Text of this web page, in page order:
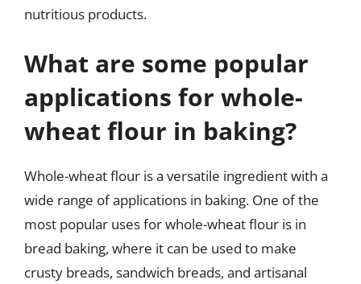
nutritious products.
What are some popular
applications for whole-
wheat flour in baking?
Whole-wheat flour is a versatile ingredient with a
wide range of applications in baking. One of the
most popular uses for whole-wheat flour is in
bread baking, where it can be used to make
crusty breads, sandwich breads, and artisanal